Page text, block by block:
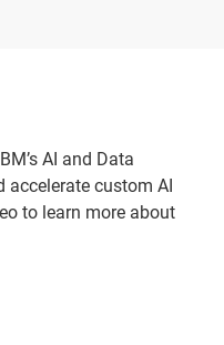
AI and Data
custom AI
to learn more about